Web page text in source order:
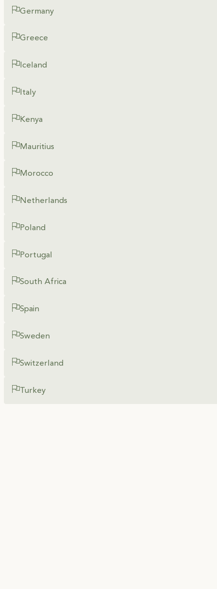
Germany
Greece
Iceland
Italy
Kenya
Mauritius
Morocco
Netherlands
Poland
Portugal
South Africa
Spain
Sweden
Switzerland
Turkey